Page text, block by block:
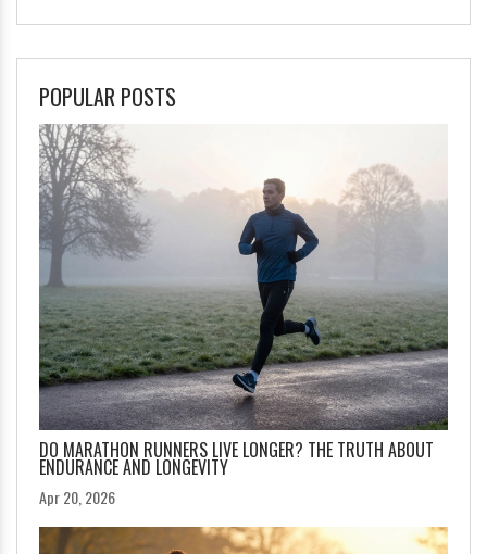
POPULAR POSTS
DO MARATHON RUNNERS LIVE LONGER? THE TRUTH ABOUT
ENDURANCE AND LONGEVITY
Apr 20, 2026